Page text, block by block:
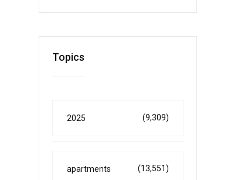
Topics
2025 (9,309)
apartments (13,551)